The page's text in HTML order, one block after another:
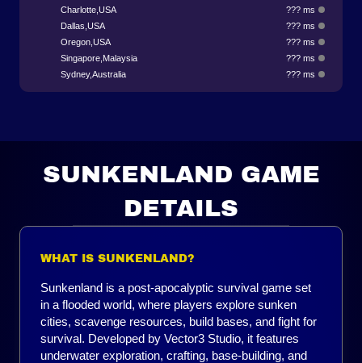
Charlotte,USA
??? ms
Dallas,USA
??? ms
Oregon,USA
??? ms
Singapore,Malaysia
??? ms
Sydney,Australia
??? ms
SUNKENLAND GAME
DETAILS
WHAT IS SUNKENLAND?
Sunkenland is a post-apocalyptic survival game set
in a flooded world, where players explore sunken
cities, scavenge resources, build bases, and fight for
survival. Developed by Vector3 Studio, it features
underwater exploration, crafting, base-building, and